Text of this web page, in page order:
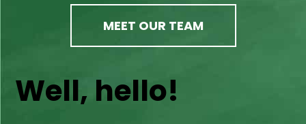
MEET OUR TEAM
Well, hello!